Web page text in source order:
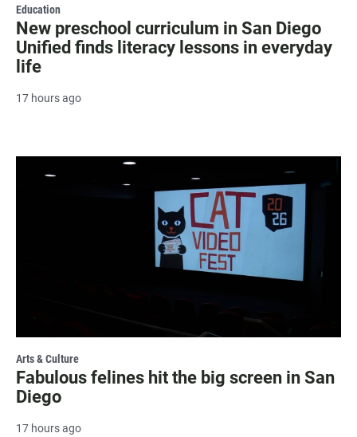
Education
New preschool curriculum in San Diego
Unified finds literacy lessons in everyday
life
17 hours ago
Arts & Culture
Fabulous felines hit the big screen in San
Diego
17 hours ago